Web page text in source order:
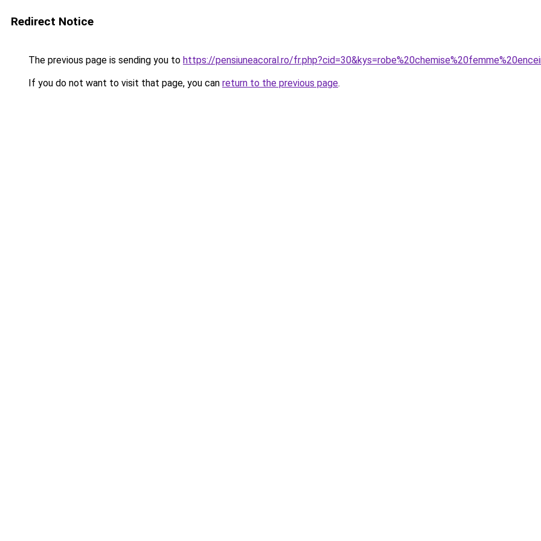
Redirect Notice
The previous page is sending you to https://pensiuneacoral.ro/
If you do not want to visit that page, you can return to the previous page.